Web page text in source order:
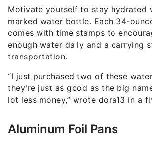
Motivate yourself to stay hydrated
marked water bottle. Each 34-
comes with time stamps to
enough water daily and a carrying
transportation.
“I just purchased two of these
they’re just as good as the big
lot less money,” wrote dora13 in a
Aluminum Foil Pans